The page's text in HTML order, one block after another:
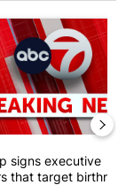
Trump’s
article titled
signs executive
that target birthright